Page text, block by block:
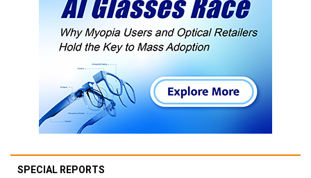
SPECIAL REPORTS